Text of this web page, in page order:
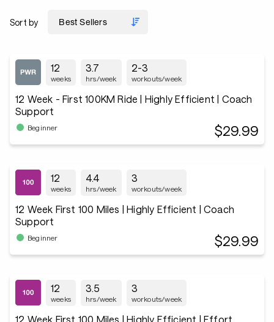
Sort by
12
weeks
3.7
hrs/week
2-3
workouts/week
12 Week - First 100KM Ride | Highly Efficient | Coach
Support
Beginner $29.99
12
weeks
4.4
hrs/week
3
workouts/week
12 Week First 100 Miles | Highly Efficient | Coach
Support
Beginner $29.99
12
weeks
3.5
hrs/week
3
workouts/week
12 Week First 100 Miles | Highly Efficient | Effort